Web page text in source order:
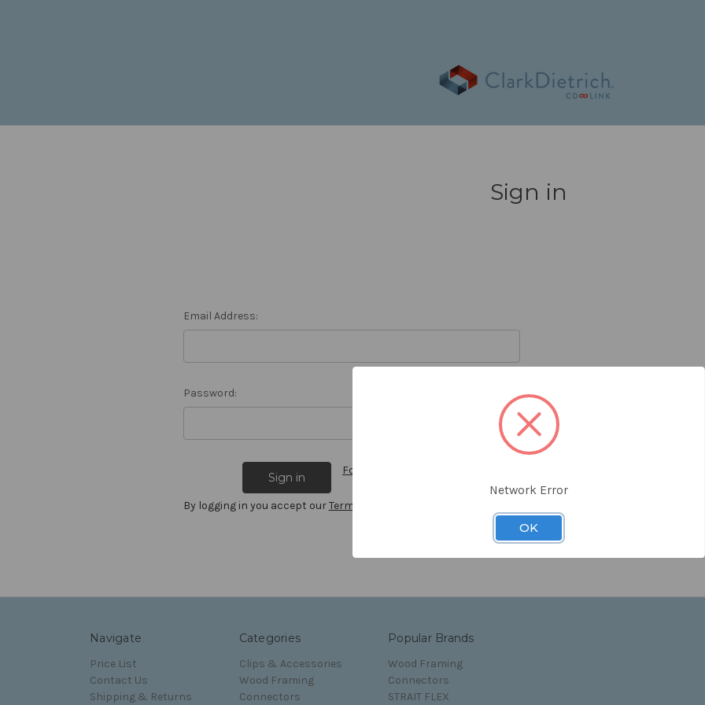
Sign in
Email Address:
Password:
Forgot your password?
By logging in you accept ourTerms and Conditions
Navigate
Price List
Contact Us
Shipping & Returns
Categories
Clips & Accessories
Wood Framing
Connectors
Popular Brands
Wood Framing
Connectors
STRAIT FLEX
Network Error
OK